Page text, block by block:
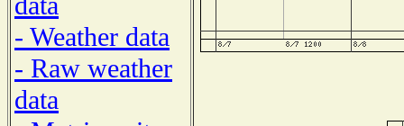
- Weather data
- Raw weather
data